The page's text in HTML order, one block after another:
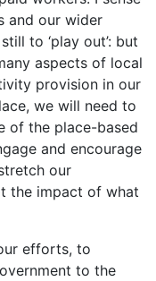
and our wider
to ‘play out’: but
aspects of local
provision in our
we will need to
of the place-based
and encourage
our
the impact of what
efforts, to
to the